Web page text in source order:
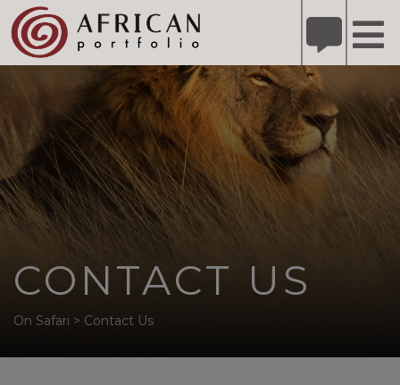
This
website
includes
an
accessibility
system.
Refer A Friend for A Chance to Win A Safari DETAILS
CONTACT US
On Safari > Contact Us